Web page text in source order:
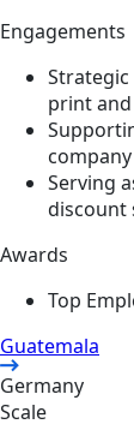
Engagements
print
Serving
discount
Awards
Top
Guatemala
Germany
Scale